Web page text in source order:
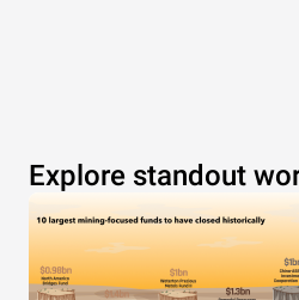
Explore standout